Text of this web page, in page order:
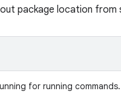
package location
for running commands.